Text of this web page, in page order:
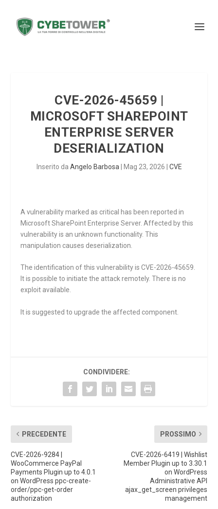
CVE-2026-45659 |
MICROSOFT SHAREPOINT
ENTERPRISE SERVER
DESERIALIZATION
Inserito da Angelo Barbosa Mag 23, 2026 CVE
A vulnerability marked as critical has been reported in
Microsoft SharePoint Enterprise Server. Affected by this
vulnerability is an unknown functionality. This
manipulation causes deserialization.
The identification of this vulnerability is CVE-2026-45659.
It is possible to initiate the attack remotely. There is no
exploit available.
It is suggested to upgrade the affected component.
CONDIVIDERE:
PRECEDENTE
CVE-2026-9284 |
WooCommerce PayPal
Payments Plugin up to 4.0.1
on WordPress ppc-create-
order/ppc-get-order
authorization
PROSSIMO
CVE-2026-6419 | Wishlist
Member Plugin up to 3.30.1
on WordPress
Administrative API
ajax_get_screen privileges
management